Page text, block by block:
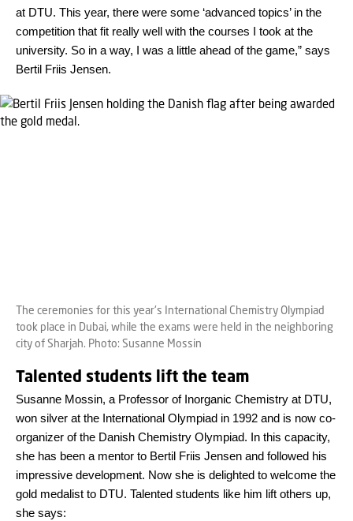
at DTU. This year, there were some ‘advanced topics’ in the
competition that fit really well with the courses I took at the
university. So in a way, I was a little ahead of the game,” says
Bertil Friis Jensen.
The ceremonies for this year's International Chemistry Olympiad
took place in Dubai, while the exams were held in the neighboring
city of Sharjah. Photo: Susanne Mossin
Talented students lift the team
Susanne Mossin, a Professor of Inorganic Chemistry at DTU,
won silver at the International Olympiad in 1992 and is now co-
organizer of the Danish Chemistry Olympiad. In this capacity,
she has been a mentor to Bertil Friis Jensen and followed his
impressive development. Now she is delighted to welcome the
gold medalist to DTU. Talented students like him lift others up,
she says: